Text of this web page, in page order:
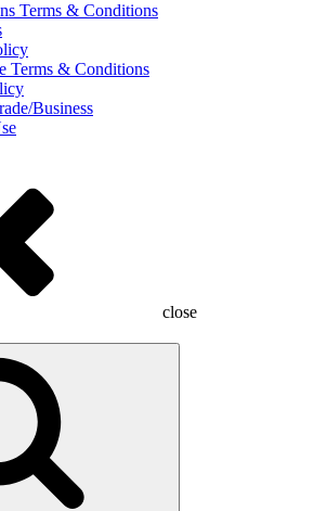
Terms & Conditions
Terms & Conditions
Business
close